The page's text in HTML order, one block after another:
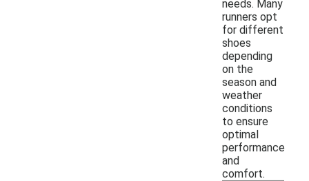
needs. Many
runners opt
for different
shoes
depending
on the
season and
weather
conditions
to ensure
optimal
performance
and
comfort.